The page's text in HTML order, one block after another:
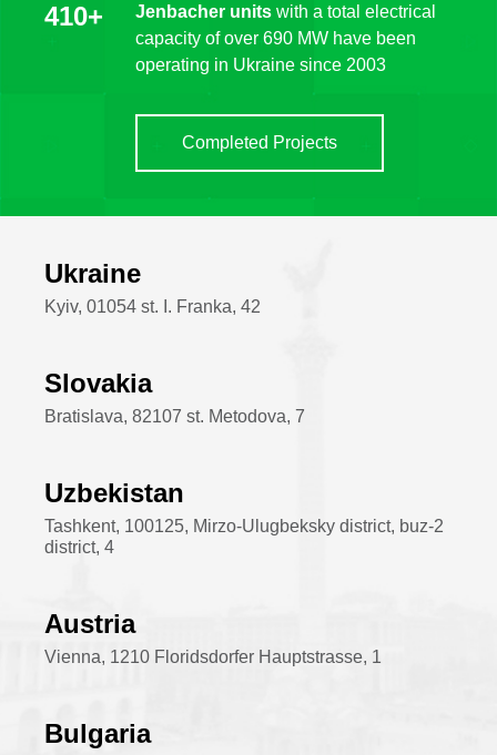
410+ Jenbacher units with a total electrical
capacity of over 690 MW have been
operating in Ukraine since 2003
Completed Projects
Ukraine
Kyiv, 01054 st. I. Franka, 42
Slovakia
Bratislava, 82107 st. Metodova, 7
Uzbekistan
Tashkent, 100125, Mirzo-Ulugbeksky district, buz-2
district, 4
Austria
Vienna, 1210 Floridsdorfer Hauptstrasse, 1
Bulgaria